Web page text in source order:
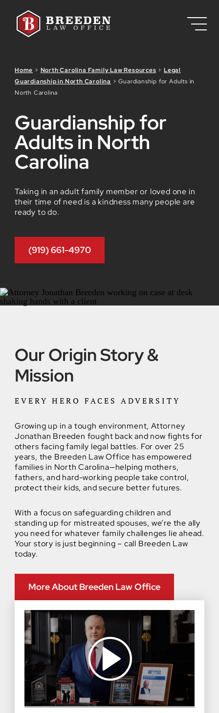
Home > North Carolina Family Law Resources >Legal
Guardianship in North Carolina >Guardianship for Adults in
North Carolina
Guardianship for
Adults in North
Carolina
Taking in an adult family member or loved one in
their time of need is a kindness many people are
ready to do.
(919) 661-4970
Our Origin Story &
Mission
EVERY HERO FACES ADVERSITY
Growing up in a tough environment, Attorney
Jonathan Breeden fought back and now fights for
others facing family legal battles. For over 25
years, the Breeden Law Office has empowered
families in North Carolina—helping mothers,
fathers, and hard-working people take control,
protect their kids, and secure better futures.
With a focus on safeguarding children and
standing up for mistreated spouses, we’re the ally
you need for whatever family challenges lie ahead.
Your story is just beginning – call Breeden Law
today.
More About Breeden Law Office